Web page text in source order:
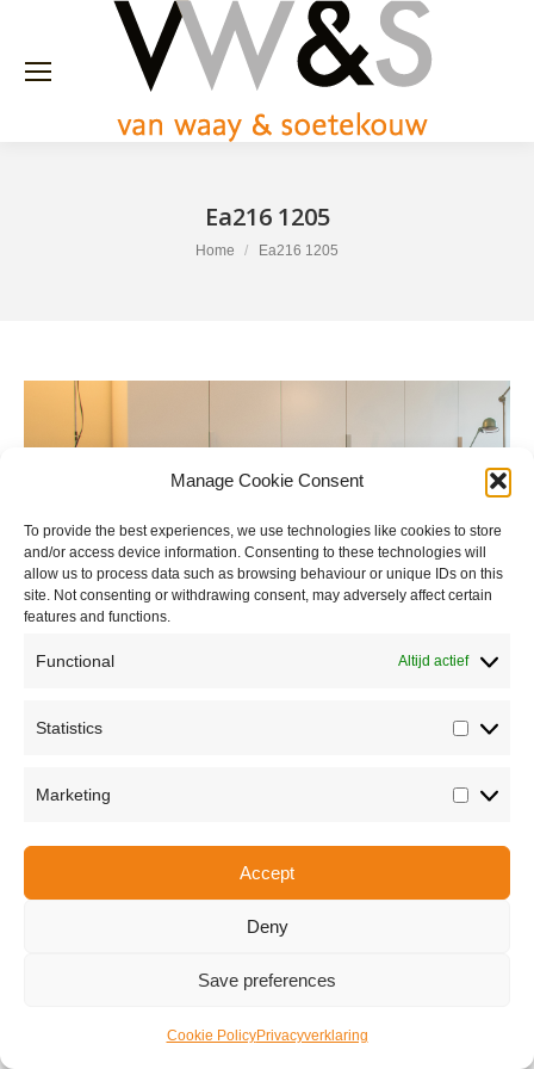
Manage Cookie Consent
To provide the best experiences, we use technologies like cookies to store
and/or access device information. Consenting to these technologies will
allow us to process data such as browsing behaviour or unique IDs on this
site. Not consenting or withdrawing consent, may adversely affect certain
features and functions.
Functional Altijd actief
Statistics
Marketing
Accept
Deny
Save preferences
Cookie PolicyPrivacyverklaring
Ea216 1205
You are here:
Home Ea216 1205